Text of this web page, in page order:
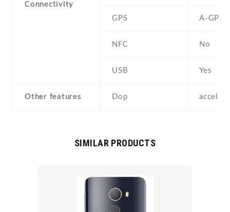
Connectivity
GPS A-GPS
NFC No
USB Yes
Other features Dop
SIMILAR PRODUCTS